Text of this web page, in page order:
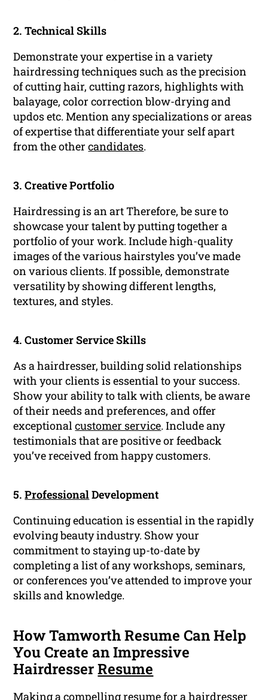
2. Technical Skills
Demonstrate your expertise in a variety
hairdressing techniques such as the precision
of cutting hair, cutting razors, highlights with
balayage, color correction blow-drying and
updos etc. Mention any specializations or areas
of expertise that differentiate your self apart
from the othercandidates.
3. Creative Portfolio
Hairdressing is an art Therefore, be sure to
showcase your talent by putting together a
portfolio of your work. Include high-quality
images of the various hairstyles you’ve made
on various clients. If possible, demonstrate
versatility by showing different lengths,
textures, and styles.
4. Customer Service Skills
As a hairdresser, building solid relationships
with your clients is essential to your success.
Show your ability to talk with clients, be aware
of their needs and preferences, and offer
exceptionalcustomer service. Include any
testimonials that are positive or feedback
you’ve received from happy customers.
5.ProfessionalDevelopment
Continuing education is essential in the rapidly
evolving beauty industry. Show your
commitment to staying up-to-date by
completing a list of any workshops, seminars,
or conferences you’ve attended to improve your
skills and knowledge.
How Tamworth Resume Can Help
You Create an Impressive
HairdresserResume
Making a compelling resume for a hairdresser